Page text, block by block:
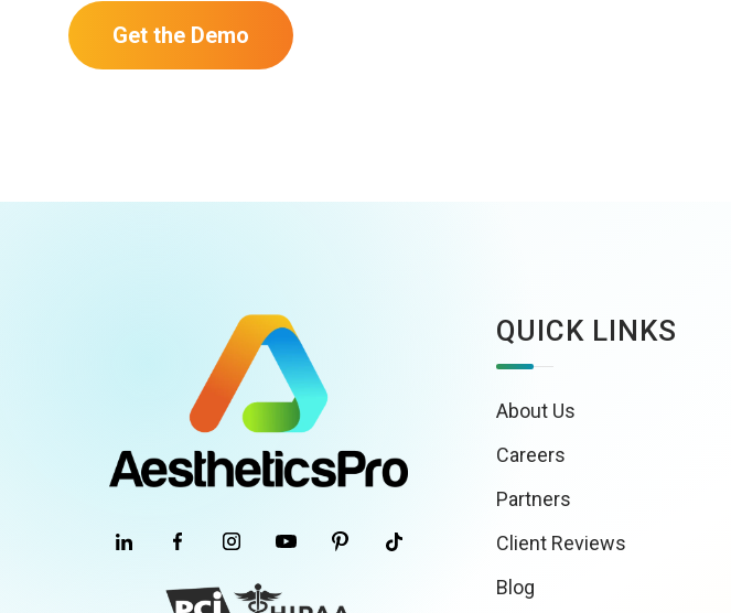
Get the Demo
QUICK LINKS
About Us
Careers
Partners
Client Reviews
Blog